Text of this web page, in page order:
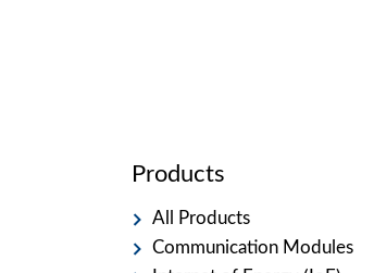
Products
All Products
Communication Modules